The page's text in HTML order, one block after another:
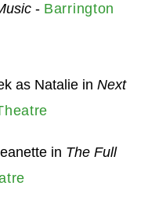
- Barrington
as Natalie in Next
in The Full